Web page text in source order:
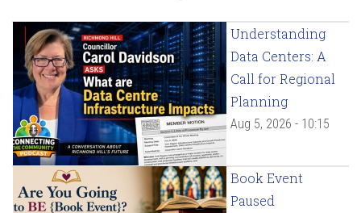
Understanding
Data Centers: A
Call for Regional
Planning
Aug 5, 2026 - 10:15
Book Event
Paused